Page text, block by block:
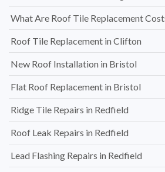
What Are Roof Tile Replacement
Roof Tile Replacement in Clifton
New Roof Installation in Bristol
Flat Roof Replacement in Bristol
Ridge Tile Repairs in Redfield
Roof Leak Repairs in Redfield
Lead Flashing Repairs in Redfield